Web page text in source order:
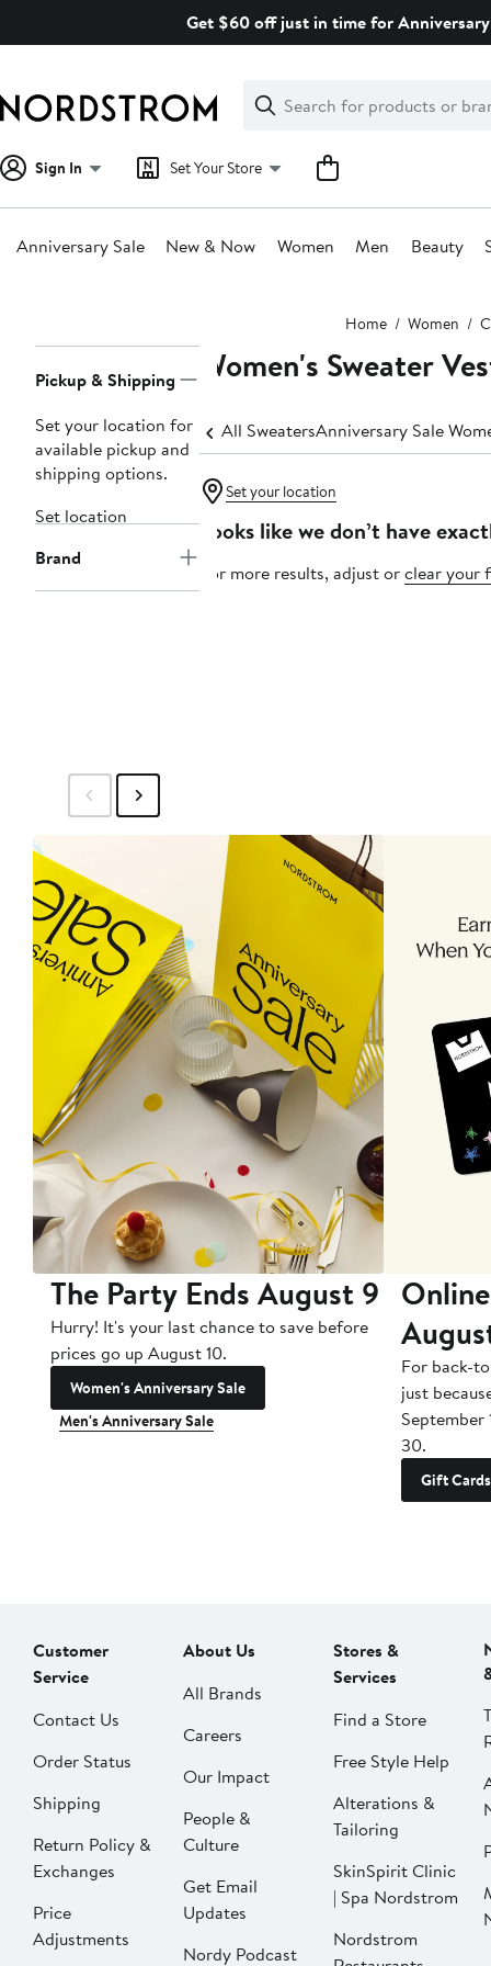
Get $60 off just in time for
Search
Clear
Clear
Search
Sign In Set Your Store
Anniversary Sale New & Now Women Men Beauty
Home Women
Navigation
Pickup & Shipping
Set your location for
available pickup and
shipping options.
Set location
Brand
Women's Sweater
All SweatersAnniversary Sale
Set your location
Looks like we don’t have
For more results, adjust orclear your
The Party Ends August 9
Hurry! It's your last chance to save before
prices go up August 10.
Women's Anniversary Sale
Men's Anniversary Sale
For back-
just
September
30.
Gift Cards
Customer
Service
Contact Us
Order Status
Shipping
Return Policy &
Exchanges
Price
Adjustments
About Us
All Brands
Careers
Our Impact
People &
Culture
Get Email
Updates
Nordy Podcast
Stores &
Services
Find a Store
Free Style Help
Alterations &
Tailoring
SkinSpirit Clinic
| Spa Nordstrom
Nordstrom